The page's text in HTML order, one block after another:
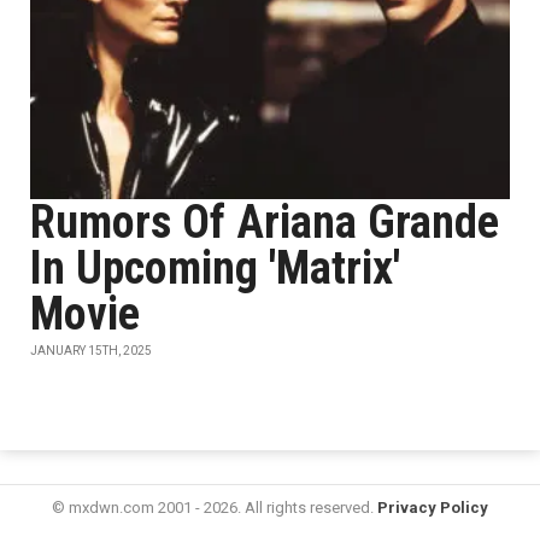
Rumors Of Ariana Grande
In Upcoming 'Matrix'
Movie
JANUARY 15TH, 2025
© mxdwn.com 2001 - 2026. All rights reserved. Privacy Policy